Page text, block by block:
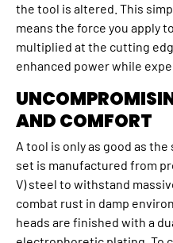
the tool is altered. This
means the force you apply
multiplied at the cutting
enhanced power while
AND COMFORT
A tool is only as good as
set is manufactured from
V) steel to withstand
combat rust in damp
heads are finished with a